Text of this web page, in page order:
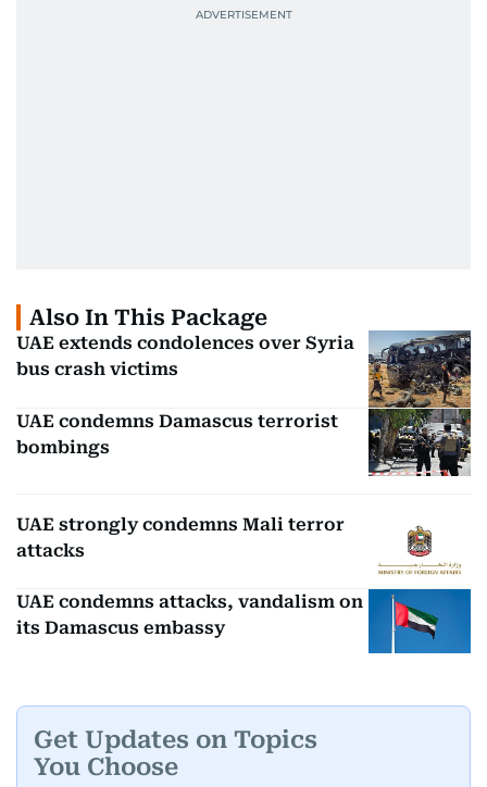
Also In This Package
UAE extends condolences over Syria
bus crash victims
UAE condemns Damascus terrorist
bombings
UAE strongly condemns Mali terror
attacks
UAE condemns attacks, vandalism on
its Damascus embassy
Get Updates on Topics
You Choose